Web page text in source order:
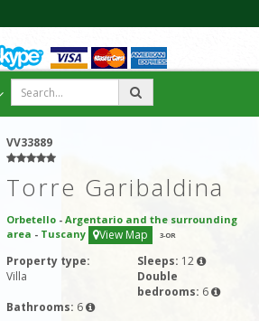
VV33889
Torre Garibaldina
Orbetello - Argentario and the surrounding
area - Tuscany View Map 3-OR
Property type:
Villa
Sleeps: 12
Double
bedrooms: 6
Bathrooms: 6